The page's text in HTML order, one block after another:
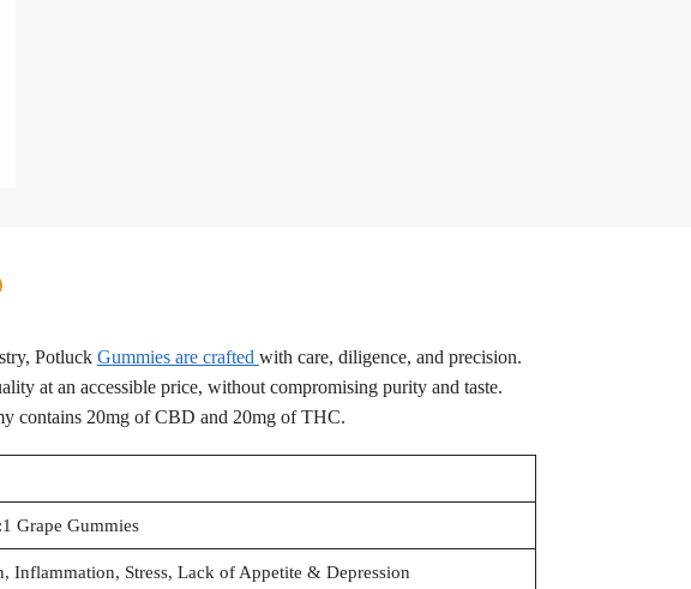
Potluck Gummies are crafted with care, diligence, and precision.
at an accessible price, without compromising purity and taste.
contains 20mg of CBD and 20mg of THC.
Grape Gummies
Inflammation, Stress, Lack of Appetite & Depression